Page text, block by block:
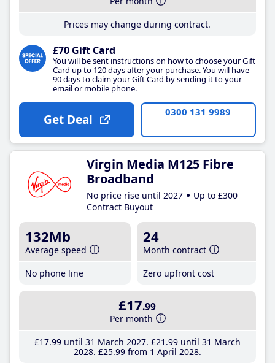
Prices may change during contract.
£70 Gift Card
You will be sent instructions on how to choose your Gift
Card up to 120 days after your purchase. You will have
90 days to claim your Gift Card by sending it to your
email or mobile phone.
Get Deal 0300 131 9989
Virgin Media M125 Fibre
Broadband
No price rise until 2027
Up to £300
Contract Buyout
132Mb
Average speed
No phone line
24
Month contract
Zero upfront cost
£17.99
Per month
£17.99until 31 March 2027 £21 .99until 31 March
2028 £25.99from 1 April 2028